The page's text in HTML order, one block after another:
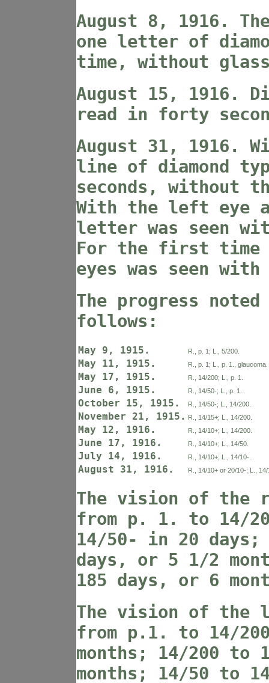
August 8, 1916.
one letter of
time, without
August 15, 1916.
read in forty
August 31, 1916.
line of diamond
seconds, without
With the left eye
letter was seen
For the first time
eyes was seen
The progress noted
follows:
May 9, 1915. R., p. 1; L., 5/200.
May 11, 1915. R., p. 1; L., p. 1., glaucoma.
May 17, 1915. R., 14/200; L., p. 1.
June 6, 1915. R., 14/50-; L., p. 1.
October 15, 1915. R., 14/50-; L., 14/200.
November 21, 1915. R., 14/15+; L., 14/200.
May 12, 1916. R., 14/10+; L., 14/200.
June 17, 1916. R., 14/10+; L., 14/50.
July 14, 1916. R., 14/10+; L., 14/10-.
August 31, 1916. R., 14/10+ or 20/10-; L., 14/
The vision of the
from p. 1. to 14/
14/50- in 20 days;
days, or 5 1/2
185 days, or 6
The vision of the
from p.1. to 14/
months; 14/200 to
months; 14/50 to